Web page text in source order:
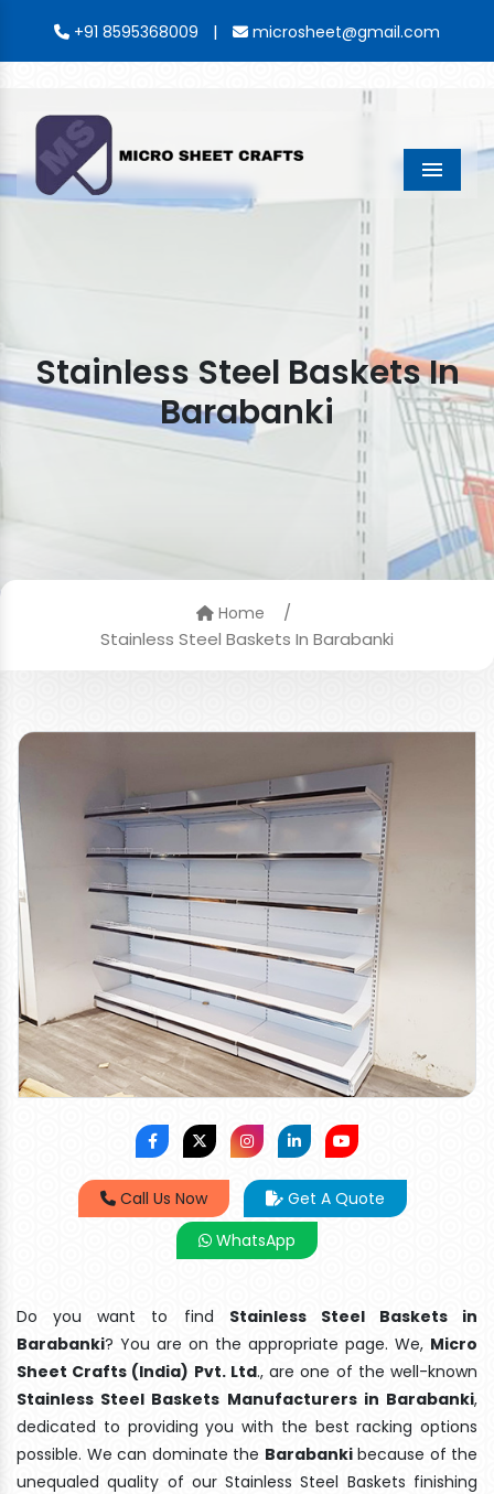
+91 8595368009 | microsheet@gmail.com
Menu
Stainless Steel Baskets In
Barabanki
Home
/
Stainless Steel Baskets In Barabanki
Call Us Now
Get A Quote
WhatsApp
Do you want to find Stainless Steel Baskets in
Barabanki? You are on the appropriate page. We, Micro
Sheet Crafts (India) Pvt. Ltd., are one of the well-known
Stainless Steel Baskets Manufacturers in Barabanki,
dedicated to providing you with the best racking options
possible. We can dominate the Barabankibecause of the
unequaled quality of our Stainless Steel Baskets finishing